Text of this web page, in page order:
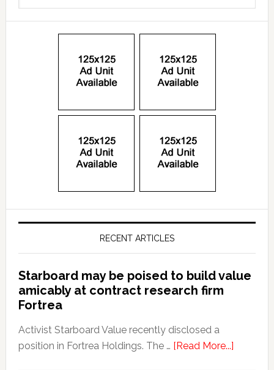
RECENT ARTICLES
Starboard may be poised to build value
amicably at contract research firm
Fortrea
Activist Starboard Value recently disclosed a
position in Fortrea Holdings. The … [Read More...]